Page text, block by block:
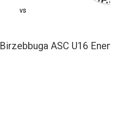
vs
Birzebbuga ASC U16 Enemed